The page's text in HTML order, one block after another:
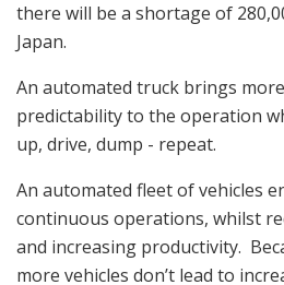
there will be a shortage of
Japan.
An automated truck brings
predictability to the operation
up, drive, dump - repeat.
An automated fleet of vehicles
continuous operations, whilst
and increasing productivity.
more vehicles don’t lead to